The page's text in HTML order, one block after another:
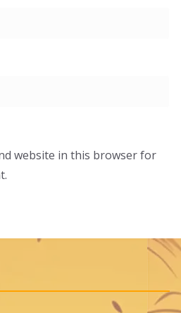
website in this browser for